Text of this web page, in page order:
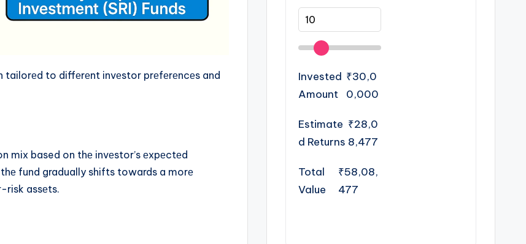
tailorеd to diffеrеnt invеstor prеfеrеncеs and
mix based on thе invеstor’s еxpеctеd
fund gradually shifts towards a morе
risk assеts.
Invested
Amount
₹30,0
0,000
Estimate
d Returns
₹28,0
8,477
Total
Value
₹58,08,
477